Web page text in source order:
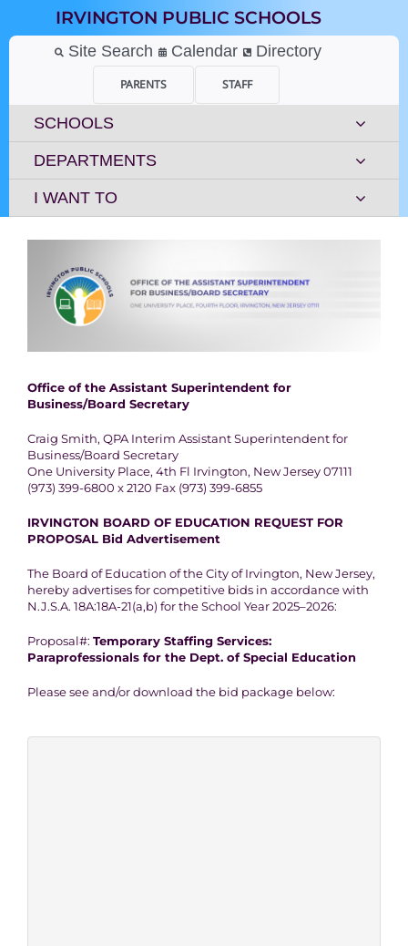
content
IRVINGTON PUBLIC SCHOOLS
Site Search Calendar Directory
PARENTS STAFF
SCHOOLS
DEPARTMENTS
I WANT TO
Office of the Assistant Superintendent for
Business/Board Secretary
Craig Smith, QPA Interim Assistant Superintendent for
Business/Board Secretary
One University Place, 4th Fl Irvington, New Jersey 07111
(973) 399-6800 x 2120 Fax (973) 399-6855
IRVINGTON BOARD OF EDUCATION REQUEST FOR
PROPOSAL Bid Advertisement
The Board of Education of the City of Irvington, New Jersey,
hereby advertises for competitive bids in accordance with
N.J.S.A. 18A:18A-21(a,b) for the School Year 2025–2026:
Proposal#: Temporary Staffing Services:
Paraprofessionals for the Dept. of Special Education
Please see and/or download the bid package below: